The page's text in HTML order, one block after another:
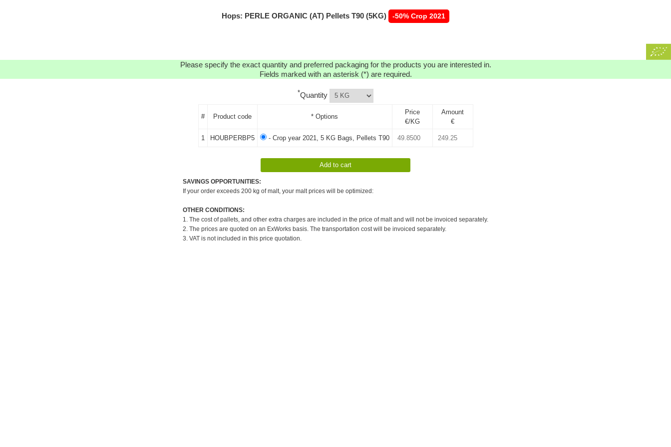
Hops: PERLE ORGANIC (AT) Pellets T90 (5KG) -50% Crop 2021
Please specify the exact quantity and preferred packaging for the products you are interested in.
Fields marked with an asterisk (*) are required.
*Quantity
# Product code * Options
Price
€/KG
Amount
€
1 HOUBPERBP5 - Crop year 2021, 5 KG Bags, Pellets T90
SAVINGS OPPORTUNITIES:
If your order exceeds 200 kg of malt, your malt prices will be optimized:
OTHER CONDITIONS:
1. The cost of pallets, and other extra charges are included in the price of malt and will not be invoiced separately.
2. The prices are quoted on an ExWorks basis. The transportation cost will be invoiced separately.
3. VAT is not included in this price quotation.